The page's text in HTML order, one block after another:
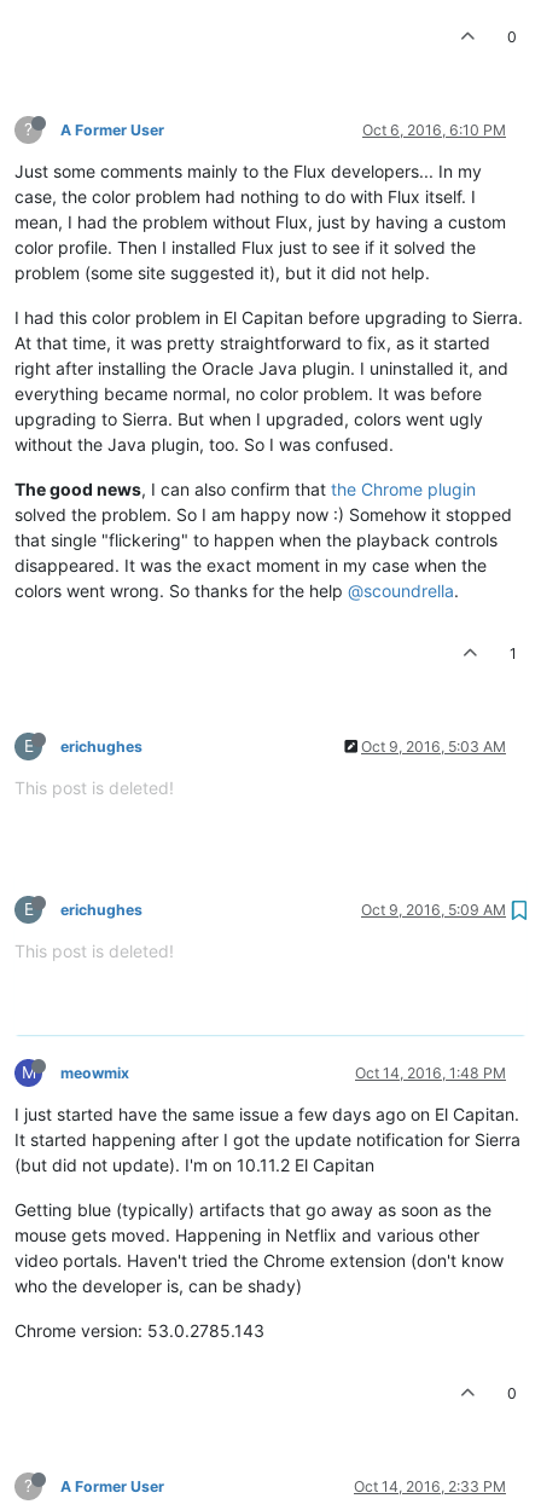
0
? A Former User Oct 6, 2016, 6:10 PM
Just some comments mainly to the Flux developers... In my
case, the color problem had nothing to do with Flux itself. I
mean, I had the problem without Flux, just by having a custom
color profile. Then I installed Flux just to see if it solved the
problem (some site suggested it), but it did not help.
I had this color problem in El Capitan before upgrading to Sierra.
At that time, it was pretty straightforward to fix, as it started
right after installing the Oracle Java plugin. I uninstalled it, and
everything became normal, no color problem. It was before
upgrading to Sierra. But when I upgraded, colors went ugly
without the Java plugin, too. So I was confused.
The good news, I can also confirm that the Chrome plugin
solved the problem. So I am happy now :) Somehow it stopped
that single "flickering" to happen when the playback controls
disappeared. It was the exact moment in my case when the
colors went wrong. So thanks for the help @scoundrella.
1
E erichughes Oct 9, 2016, 5:03 AM
This post is deleted!
E erichughes Oct 9, 2016, 5:09 AM
This post is deleted!
M meowmix Oct 14, 2016, 1:48 PM
I just started have the same issue a few days ago on El Capitan.
It started happening after I got the update notification for Sierra
(but did not update). I'm on 10.11.2 El Capitan
Getting blue (typically) artifacts that go away as soon as the
mouse gets moved. Happening in Netflix and various other
video portals. Haven't tried the Chrome extension (don't know
who the developer is, can be shady)
Chrome version: 53.0.2785.143
0
? A Former User Oct 14, 2016, 2:33 PM